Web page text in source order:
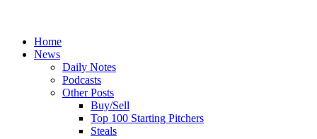
Home
News
Daily Notes
Podcasts
Other Posts
Buy/Sell
Top 100 Starting Pitchers
Steals